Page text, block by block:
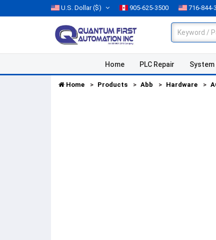
U.S. Dollar($) 905-625-3500 716-844-
Home PLC Repair
Home Products Abb Hardware